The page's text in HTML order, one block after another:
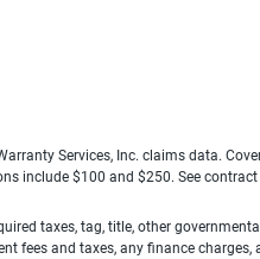
Services, Inc. claims data.
include $100 and $250. See
taxes, tag, title, other
fees and taxes, any finance